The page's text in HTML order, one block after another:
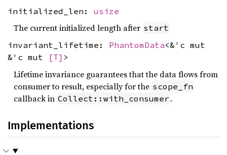
initialized_len: usize
The current initialized length after start
invariant_lifetime: PhantomData<&'c mut
&'c mut
[T] >
Lifetime invariance guarantees that the data flows from
consumer to result, especially for the scope_fn
callback in Collect::with_consumer .
Implementations